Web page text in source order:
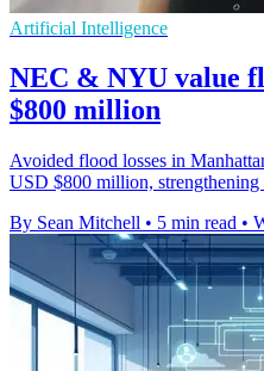
Artificial Intelligence
NEC & NYU value
$800 million
Avoided flood losses in
USD $800 million, strengthening
By Sean Mitchell • 5 min read •